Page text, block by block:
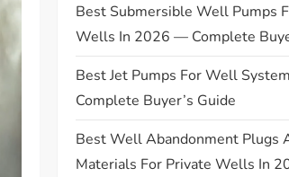
Best Submersible Well Pumps
Wells In 2026 — Complete
Best Jet Pumps For Well
Complete Buyer’s Guide
Best Well Abandonment Plugs
Materials For Private Wells In